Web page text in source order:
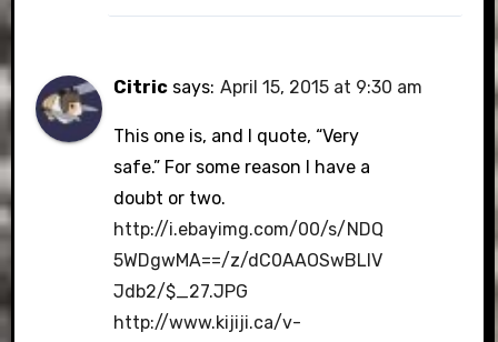
Citric says: April 15, 2015 at 9:30 am
This one is, and I quote, “Very
safe.” For some reason I have a
doubt or two.
http://i.ebayimg.com/00/s/NDQ
5WDgwMA==/z/dC0AAOSwBLlV
Jdb2/$_27.JPG
http://www.kijiji.ca/v-